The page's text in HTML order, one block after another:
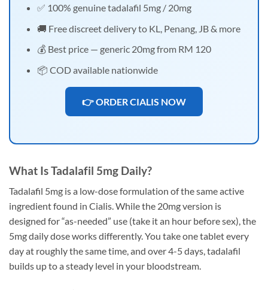
✅ 100% genuine tadalafil 5mg / 20mg
🚚 Free discreet delivery to KL, Penang, JB & more
💰 Best price — generic 20mg from RM 120
📦 COD available nationwide
👉 ORDER CIALIS NOW
What Is Tadalafil 5mg Daily?
Tadalafil 5mg is a low-dose formulation of the same active
ingredient found in Cialis. While the 20mg version is
designed for “as-needed” use (take it an hour before sex), the
5mg daily dose works differently. You take one tablet every
day at roughly the same time, and over 4-5 days, tadalafil
builds up to a steady level in your bloodstream.